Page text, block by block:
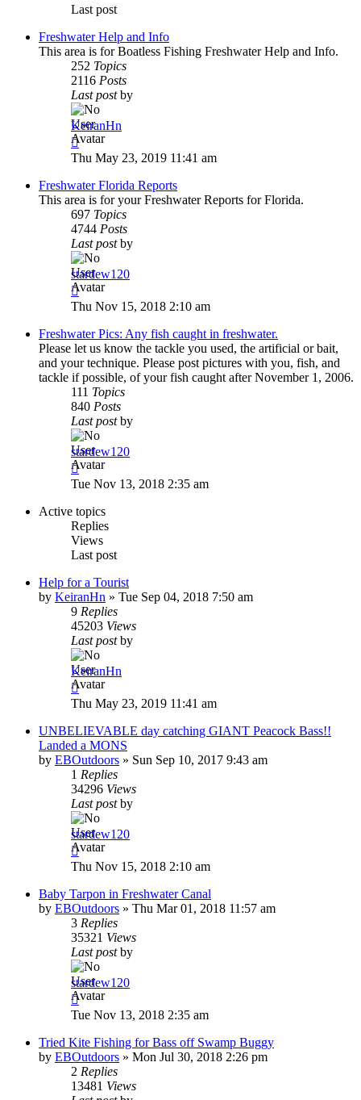
Last post
Freshwater Help and Info
This area is for Boatless Fishing Freshwater Help and Info.
252 Topics
2116 Posts
Last postby
KeiranHn
View
the
post
Thu May 23, 2019 11:41 am
Freshwater Florida Reports
This area is for your Freshwater Reports for Florida.
697 Topics
4744 Posts
Last postby
stardew120
View
the
post
Thu Nov 15, 2018 2:10 am
Freshwater Pics: Any fish caught in freshwater.
Please let us know the tackle you used, the artificial or bait,
and your technique. Please post pictures with you, fish, and
tackle if possible, of your fish caught after November 1, 2006.
111 Topics
840 Posts
Last postby
stardew120
View
the
post
Tue Nov 13, 2018 2:35 am
Active topics
Replies
Views
Last post
Help for a Tourist
by KeiranHn » Tue Sep 04, 2018 7:50 am
9 Replies
45203 Views
Last postby
KeiranHn
Thu May 23, 2019 11:41 am
UNBELIEVABLE day catching GIANT Peacock Bass!!
Landed a MONS
by EBOutdoors » Sun Sep 10, 2017 9:43 am
1 Replies
34296 Views
Last postby
stardew120
Thu Nov 15, 2018 2:10 am
Baby Tarpon in Freshwater Canal
by EBOutdoors » Thu Mar 01, 2018 11:57 am
3 Replies
35321 Views
Last postby
stardew120
Tue Nov 13, 2018 2:35 am
Tried Kite Fishing for Bass off Swamp Buggy
by EBOutdoors » Mon Jul 30, 2018 2:26 pm
2 Replies
13481 Views